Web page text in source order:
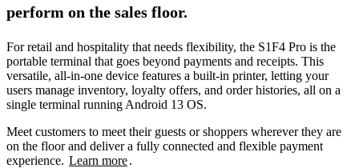
perform on the sales floor.
For retail and hospitality that needs flexibility, the S1F4 Pro is the
portable terminal that goes beyond payments and receipts. This
versatile, all-in-one device features a built-in printer, letting your
users manage inventory, loyalty offers, and order histories, all on a
single terminal running Android 13 OS.
Meet customers to meet their guests or shoppers wherever they are
on the floor and deliver a fully connected and flexible payment
experience. Learn more.